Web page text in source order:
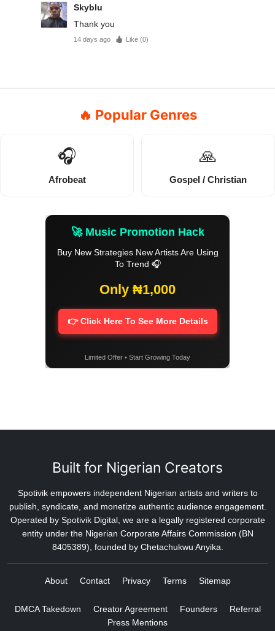
Skyblu
Thank you
14 days ago Like (0)
🔥 Popular Genres
🎧
Afrobeat
🙏
Gospel / Christian
🚀 Music Promotion Hack
Buy New Strategies New Artists Are Using
To Trend 🎧
Only ₦1,000
👉 Click Here To See More Details
Limited Offer • Start Growing Today
Built for Nigerian Creators
Spotivik empowers independent Nigerian artists and writers to
publish, syndicate, and monetize authentic audience engagement.
Operated by Spotivik Digital, we are a legally registered corporate
entity under the Nigerian Corporate Affairs Commission (BN
8405389), founded by Chetachukwu Anyika.
About Contact Privacy Terms Sitemap
DMCA Takedown Creator Agreement Founders
Referral
Press Mentions